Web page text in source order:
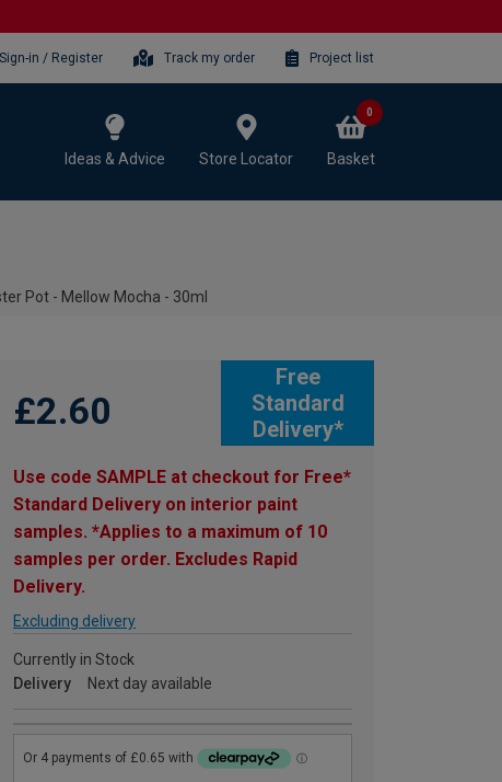
Sign-in / Register Track my order Project list
Ideas & Advice Store Locator Basket
0
Pot - Mellow Mocha - 30ml
Free
Standard
Delivery*
£2.60
Use code SAMPLE at checkout for Free*
Standard Delivery on interior paint
samples. *Applies to a maximum of 10
samples per order. Excludes Rapid
Delivery.
Excluding delivery
Currently in Stock
Delivery
Next day available